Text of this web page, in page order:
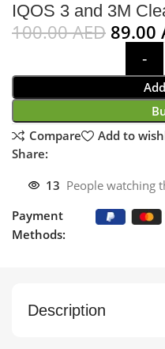
IQOS 3 and 3M
100.00AED 89.00
Compare
Add to
Share:
13 People watching
Payment
Methods:
Description